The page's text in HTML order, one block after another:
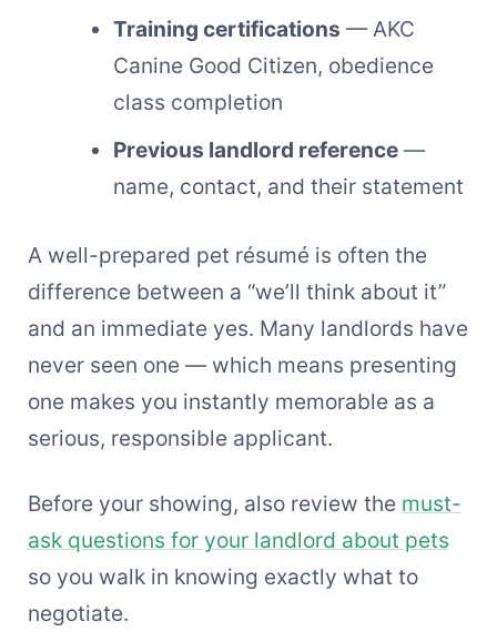
Training certifications — AKC
Canine Good Citizen, obedience
class completion
Previous landlord reference —
name, contact, and their statement
A well-prepared pet résumé is often the
difference between a “we’ll think about it”
and an immediate yes. Many landlords have
never seen one — which means presenting
one makes you instantly memorable as a
serious, responsible applicant.
Before your showing, also review the must-
ask questions for your landlord about pets
so you walk in knowing exactly what to
negotiate.